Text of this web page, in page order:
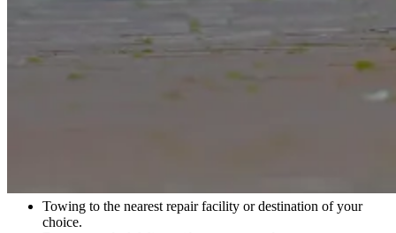
whether you're commuting, touring, or just exploring backroads.
What Is Motorcycle Roadside Assistance?
Towing to the nearest repair facility or destination of your
choice.